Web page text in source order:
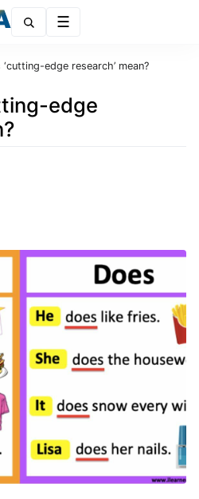
edge research’ mean?
edge